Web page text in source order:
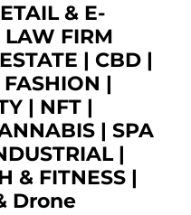
& E-
LAW FIRM
| CBD|
FASHION |
| NFT|
| SPA
|
& FITNESS |
Drone